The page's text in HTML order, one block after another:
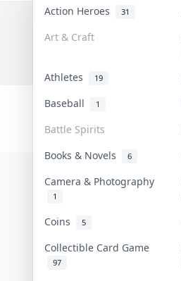
Action Heroes 31
Art & Craft
Athletes 19
Baseball 1
Battle Spirits
Books & Novels 6
Camera & Photography
1
Coins 5
Collectible Card Game
97
Collektr